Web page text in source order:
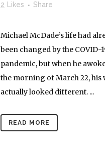
2
Likes Share
Michael McDade’s life had
been changed by the COVID-
pandemic, but when he
the morning of March 22, his
actually looked different. ...
READ MORE